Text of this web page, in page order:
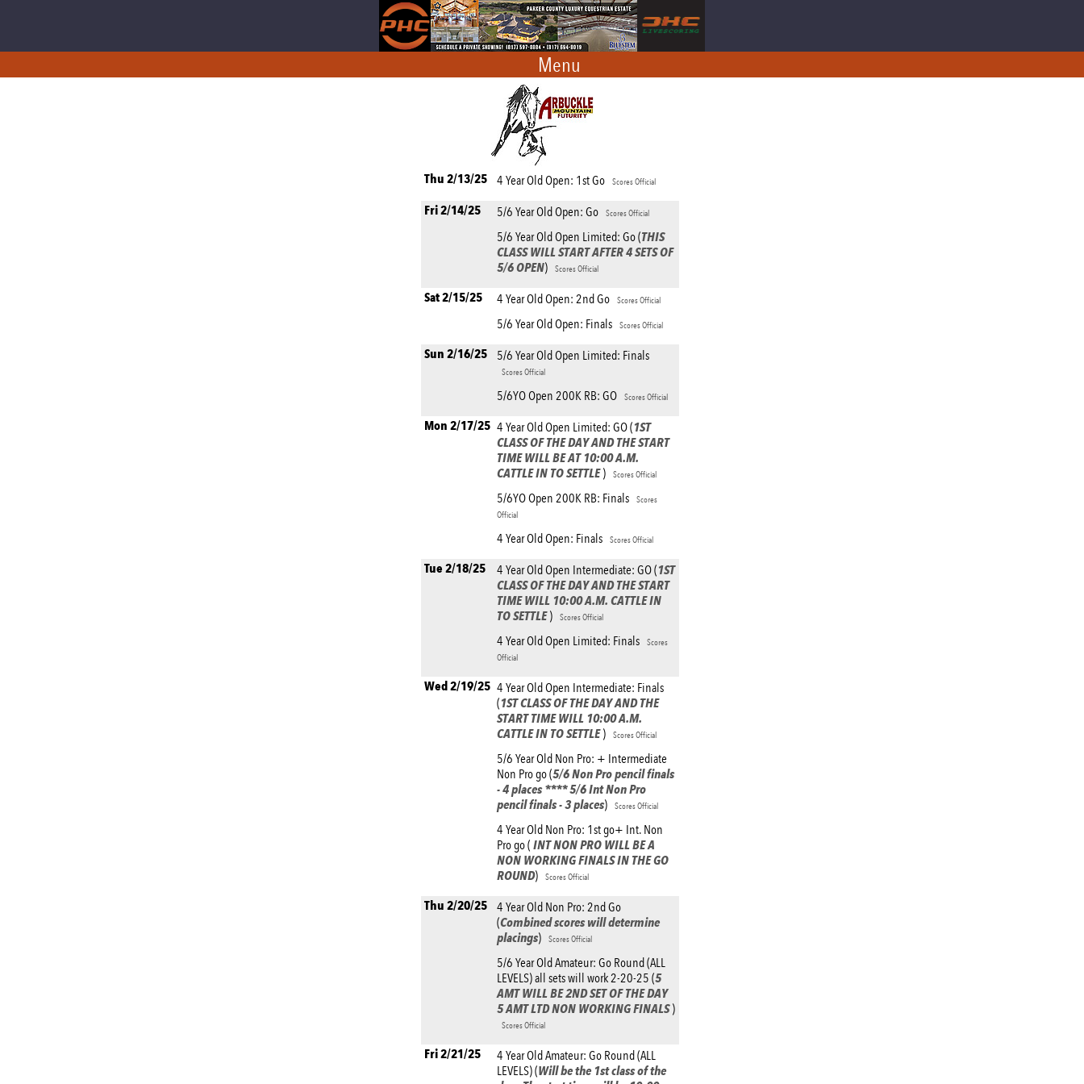
Menu
Thu 2/13/25 4 Year Old Open: 1st Go Scores Official
Fri 2/14/25 5/6 Year Old Open: Go Scores Official
5/6 Year Old Open Limited: Go (THIS
CLASS WILL START AFTER 4 SETS OF
5/6 OPEN) Scores Official
Sat 2/15/25 4 Year Old Open: 2nd Go Scores Official
5/6 Year Old Open: Finals Scores Official
Sun 2/16/25 5/6 Year Old Open Limited: Finals
Scores Official
5/6YO Open 200K RB: GO Scores Official
Mon 2/17/25 4 Year Old Open Limited: GO (1ST
CLASS OF THE DAY AND THE START
TIME WILL BE AT 10:00 A.M.
CATTLE IN TO SETTLE) Scores Official
5/6YO Open 200K RB: Finals
Scores
Official
4 Year Old Open: Finals Scores Official
Tue 2/18/25 4 Year Old Open Intermediate: GO (1ST
CLASS OF THE DAY AND THE START
TIME WILL 10:00 A.M. CATTLE IN
TO SETTLE) Scores Official
4 Year Old Open Limited: Finals
Scores
Official
Wed 2/19/25 4 Year Old Open Intermediate: Finals
(1ST CLASS OF THE DAY AND THE
START TIME WILL 10:00 A.M.
CATTLE IN TO SETTLE) Scores Official
5/6 Year Old Non Pro: + Intermediate
Non Pro go (5/6 Non Pro pencil finals
- 4 places **** 5/6 Int Non Pro
pencil finals - 3 places) Scores Official
4 Year Old Non Pro: 1st go+ Int. Non
Pro go ( INT NON PRO WILL BE A
NON WORKING FINALS IN THE GO
ROUND) Scores Official
Thu 2/20/25
4 Year Old Non Pro: 2nd Go
(Combined scores will determine
placings) Scores Official
5/6 Year Old Amateur: Go Round (ALL
LEVELS) all sets will work 2-20-25 (5
AMT WILL BE 2ND SET OF THE DAY
5 AMT LTD NON WORKING FINALS)
Scores Official
Fri 2/21/25
4 Year Old Amateur: Go Round (ALL
LEVELS) (Will be the 1st class of the